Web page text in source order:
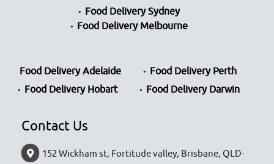
Food Delivery Sydney
Food Delivery Melbourne
Food Delivery Adelaide
Food Delivery Perth
Food Delivery Hobart
Food Delivery Darwin
Contact Us
152 Wickham st, Fortitude valley, Brisbane, QLD-